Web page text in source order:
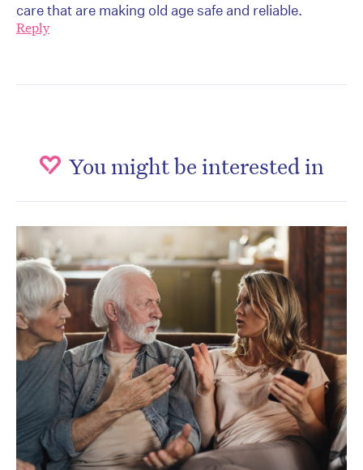
care that are making old age safe and reliable.
Reply
You might be interested in